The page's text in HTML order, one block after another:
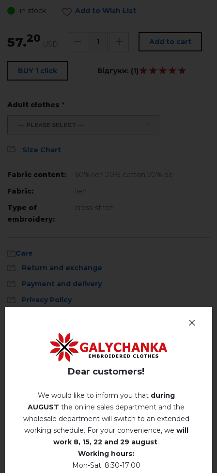
in stock Add to Wish List
57.20 USD Add to cart
BUY 1 click Відгуки: (1)★★★★★
★★★★★
Adult clothes *
--- PLEASE SELECT ---
Size Chart
Fabric content:
60% lien 20% cotton 20% ре
Fabric:
lien
Type of
embroidery:
cross-stitch
Care
Return and exchange
Payment and delivery
Privacy Policy
Description
REVIEWS OF ANASTASIA (WHITE AND BLACK)
Анастасія
14.07.2021
★★★★★
★★★★★
Вишиванка дуже гарна! Подобається! Дякую!
add your review about Anastasia (white and
Hand wash . Maximum temperature, 40 ° C
temperature of 110 ° C
The laundry may be washed using
perchloroethylene, hydrocarbons, R113 and
R11 solution.
Dry unfolded
Drip dry
Dear customers!
We would like to inform you that during
AUGUST the online sales department and the
wholesale department will switch to an extended
working schedule. For your convenience, we will
work 8, 15, 22 and 29 august.
Working hours:
Mon-Sat: 8:30-17:00